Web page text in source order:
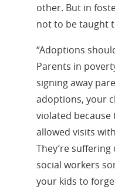
other. But in
not to be taught
“Adoptions
Parents in
signing away
adoptions, your
violated because
allowed visits
They’re
social workers
your kids to